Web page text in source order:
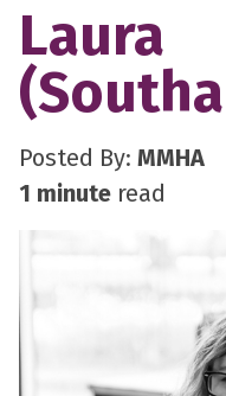
Laura
Posted By: MMHA
1 minute read